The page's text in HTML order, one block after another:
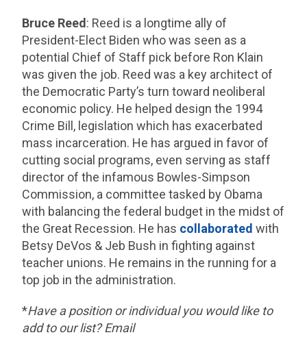
Bruce Reed : Reed is a longtime ally of
President-Elect Biden who was seen as a
potential Chief of Staff pick before Ron Klain
was given the job. Reed was a key architect of
the Democratic Party’s turn toward neoliberal
economic policy. He helped design the 1994
Crime Bill, legislation which has exacerbated
mass incarceration. He has argued in favor of
cutting social programs, even serving as staff
director of the infamous Bowles-Simpson
Commission, a committee tasked by Obama
with balancing the federal budget in the midst of
the Great Recession. He has collaborated with
Betsy DeVos & Jeb Bush in fighting against
teacher unions. He remains in the running for a
top job in the administration.
*Have a position or individual you would like to
add to our list? Email